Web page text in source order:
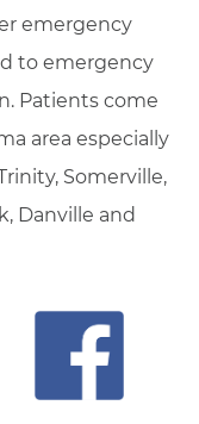
emergency
to emergency
Patients come
area especially
Somerville,
Danville and